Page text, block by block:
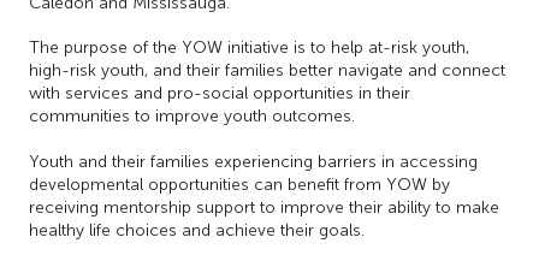
The purpose of the YOW initiative is to help at-risk youth,
high-risk youth, and their families better navigate and connect
with services and pro-social opportunities in their
communities to improve youth outcomes.
Youth and their families experiencing barriers in accessing
developmental opportunities can benefit from YOW by
receiving mentorship support to improve their ability to make
healthy life choices and achieve their goals.